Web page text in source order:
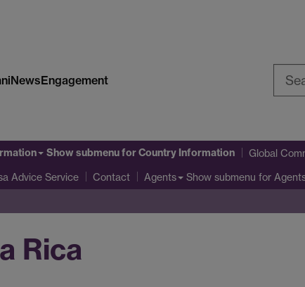
NewsEngagement
Show submenufor Country Information Global
Advice Service Contact Agents Show submenu for
Rica